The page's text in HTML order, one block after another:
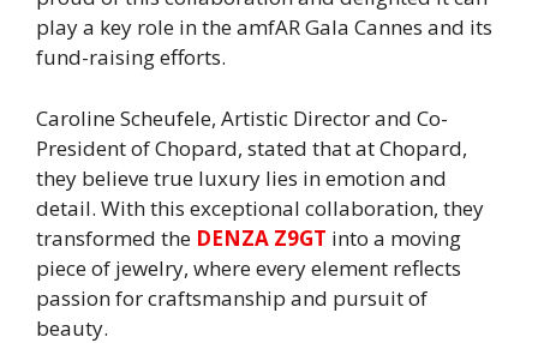
play a key role in the amfAR Gala Cannes and its
fund-raising efforts.
Caroline Scheufele, Artistic Director and Co-
President of Chopard, stated that at Chopard,
they believe true luxury lies in emotion and
detail. With this exceptional collaboration, they
transformed the DENZA Z9GT into a moving
piece of jewelry, where every element reflects
passion for craftsmanship and pursuit of
beauty.